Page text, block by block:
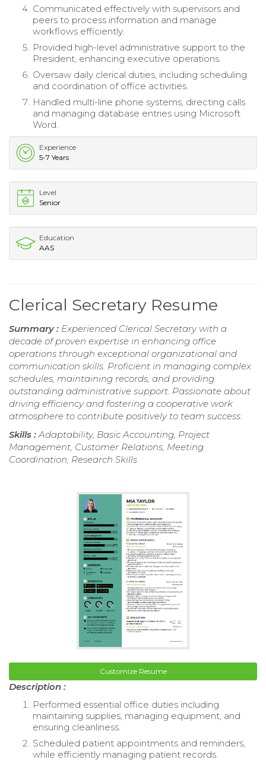
Communicated effectively with supervisors and
peers to process information and manage
workflows efficiently.
Provided high-level administrative support to the
President, enhancing executive operations.
Oversaw daily clerical duties, including scheduling
and coordination of office activities.
Handled multi-line phone systems, directing calls
and managing database entries using Microsoft
Word.
Experience
5-7 Years
Level
Senior
Education
AAS
Clerical Secretary Resume
Summary : Experienced Clerical Secretary with a
decade of proven expertise in enhancing office
operations through exceptional organizational and
communication skills. Proficient in managing complex
schedules, maintaining records, and providing
outstanding administrative support. Passionate about
driving efficiency and fostering a cooperative work
atmosphere to contribute positively to team success.
Skills : Adaptability, Basic Accounting, Project
Management, Customer Relations, Meeting
Coordination, Research Skills
Customize Resume
Description :
Performed essential office duties including
maintaining supplies, managing equipment, and
ensuring cleanliness.
Scheduled patient appointments and reminders,
while efficiently managing patient records.